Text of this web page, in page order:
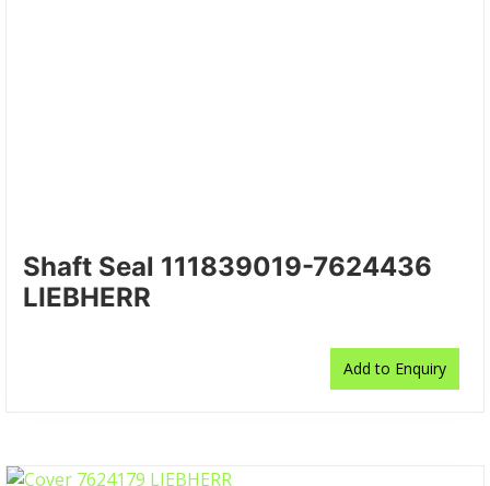
Shaft Seal 111839019-7624436
LIEBHERR
Add to Enquiry